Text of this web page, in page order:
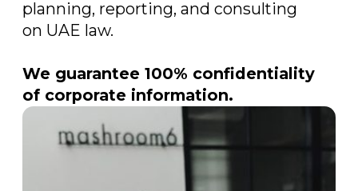
and assistance in drafting AML
policies;
Registration in Pemo, Ziina services
Leave a request